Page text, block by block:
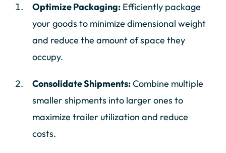
Optimize Packaging: Efficiently package
your goods to minimize dimensional weight
and reduce the amount of space they
occupy.
Consolidate Shipments:Combine multiple
smaller shipments into larger ones to
maximize trailer utilization and reduce
costs.